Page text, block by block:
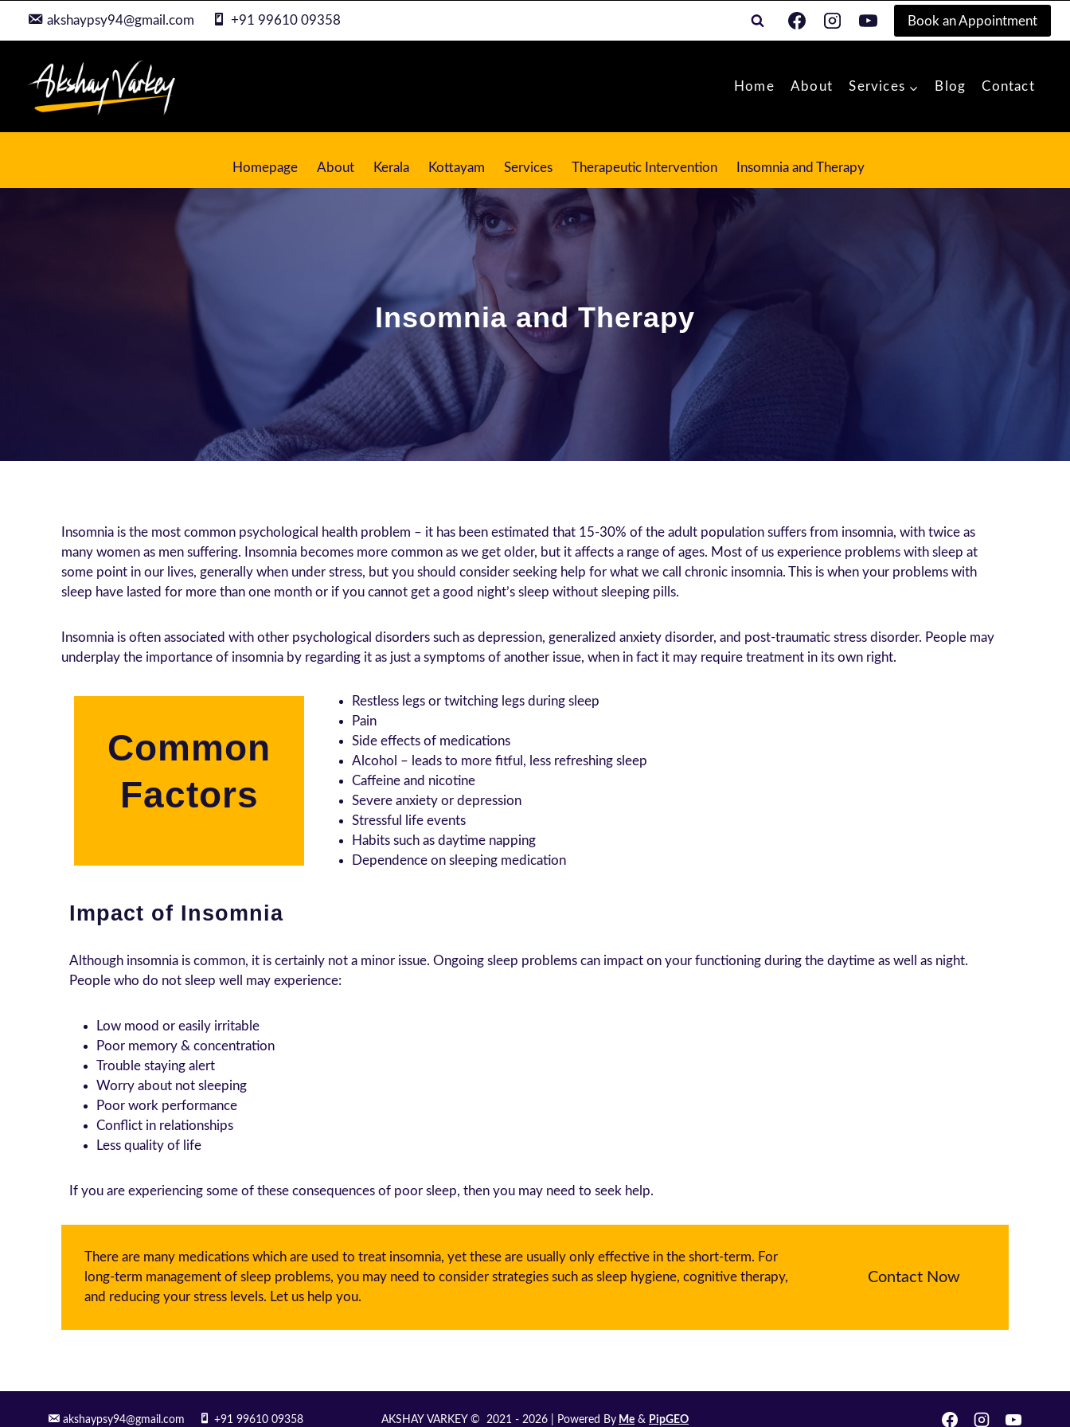
akshaypsy94@gmail.com +91 99610 09358 Book an Appointment
Home About Services Blog Contact
Homepage About Kerala Kottayam Services Therapeutic Intervention Insomnia and Therapy
Insomnia and Therapy
Insomnia is the most common psychological health problem – it has been estimated that 15-30% of the adult population suffers from insomnia, with twice as
many women as men suffering. Insomnia becomes more common as we get older, but it affects a range of ages. Most of us experience problems with sleep at
some point in our lives, generally when under stress, but you should consider seeking help for what we call chronic insomnia. This is when your problems with
sleep have lasted for more than one month or if you cannot get a good night’s sleep without sleeping pills.
Insomnia is often associated with other psychological disorders such as depression, generalized anxiety disorder, and post-traumatic stress disorder. People may
underplay the importance of insomnia by regarding it as just a symptoms of another issue, when in fact it may require treatment in its own right.
Common
Factors
Restless legs or twitching legs during sleep
Pain
Side effects of medications
Alcohol – leads to more fitful, less refreshing sleep
Caffeine and nicotine
Severe anxiety or depression
Stressful life events
Habits such as daytime napping
Dependence on sleeping medication
Impact of Insomnia
Although insomnia is common, it is certainly not a minor issue. Ongoing sleep problems can impact on your functioning during the daytime as well as night.
People who do not sleep well may experience:
Low mood or easily irritable
Poor memory & concentration
Trouble staying alert
Worry about not sleeping
Poor work performance
Conflict in relationships
Less quality of life
If you are experiencing some of these consequences of poor sleep, then you may need to seek help.
There are many medications which are used to treat insomnia, yet these are usually only effective in the short-term. For
long-term management of sleep problems, you may need to consider strategies such as sleep hygiene, cognitive therapy,
and reducing your stress levels. Let us help you.
Contact Now
akshaypsy94@gmail.com +91 99610 09358 AKSHAY VARKEY © 2021 - 2026 | Powered By Me & PipGEO